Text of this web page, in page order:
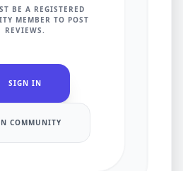
BE A REGISTERED
MEMBER TO POST
REVIEWS.
SIGN IN
COMMUNITY